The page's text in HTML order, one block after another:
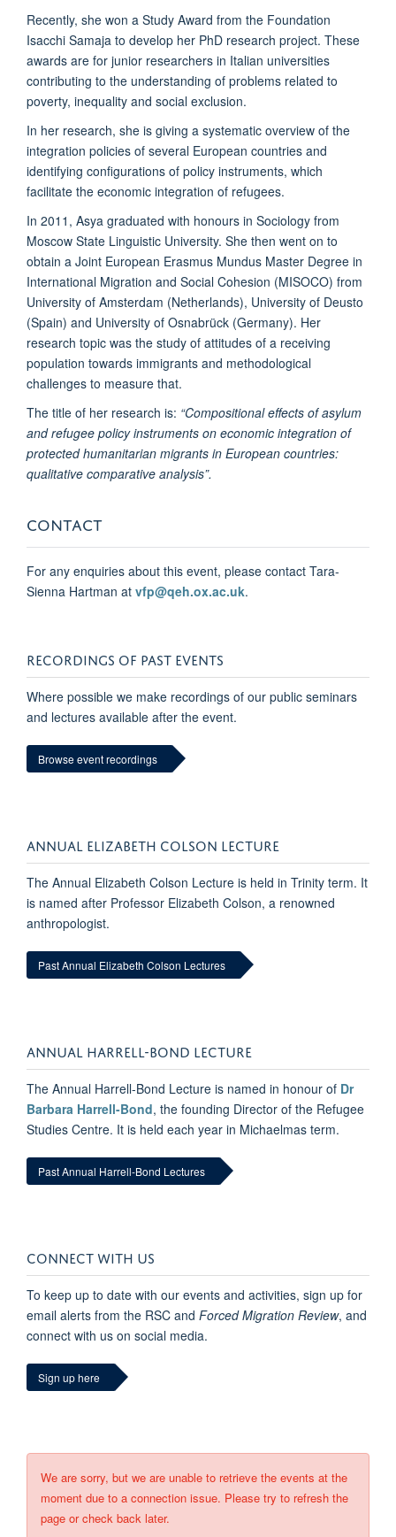
Recently, she won a Study Award from the Foundation
Isacchi Samaja to develop her PhD research project. These
awards are for junior researchers in Italian universities
contributing to the understanding of problems related to
poverty, inequality and social exclusion.
In her research, she is giving a systematic overview of the
integration policies of several European countries and
identifying configurations of policy instruments, which
facilitate the economic integration of refugees.
In 2011, Asya graduated with honours in Sociology from
Moscow State Linguistic University. She then went on to
obtain a Joint European Erasmus Mundus Master Degree in
International Migration and Social Cohesion (MISOCO) from
University of Amsterdam (Netherlands), University of Deusto
(Spain) and University of Osnabrück (Germany). Her
research topic was the study of attitudes of a receiving
population towards immigrants and methodological
challenges to measure that.
The title of her research is: “Compositional effects of asylum
and refugee policy instruments on economic integration of
protected humanitarian migrants in European countries:
qualitative comparative analysis”.
CONTACT
For any enquiries about this event, please contact Tara-
Sienna Hartman at vfp@qeh.ox.ac.uk.
RECORDINGS OF PAST EVENTS
Where possible we make recordings of our public seminars
and lectures available after the event.
Browse event recordings
ANNUAL ELIZABETH COLSON LECTURE
The Annual Elizabeth Colson Lecture is held in Trinity term. It
is named after Professor Elizabeth Colson, a renowned
anthropologist.
Past Annual Elizabeth Colson Lectures
ANNUAL HARRELL-BOND LECTURE
The Annual Harrell-Bond Lecture is named in honour of Dr
Barbara Harrell-Bond, the founding Director of the Refugee
Studies Centre. It is held each year in Michaelmas term.
Past Annual Harrell-Bond Lectures
CONNECT WITH US
To keep up to date with our events and activities, sign up for
email alerts from the RSC and Forced Migration Review, and
connect with us on social media.
Sign up here
We are sorry, but we are unable to retrieve the events at the
moment due to a connection issue. Please try to refresh the
page or check back later.